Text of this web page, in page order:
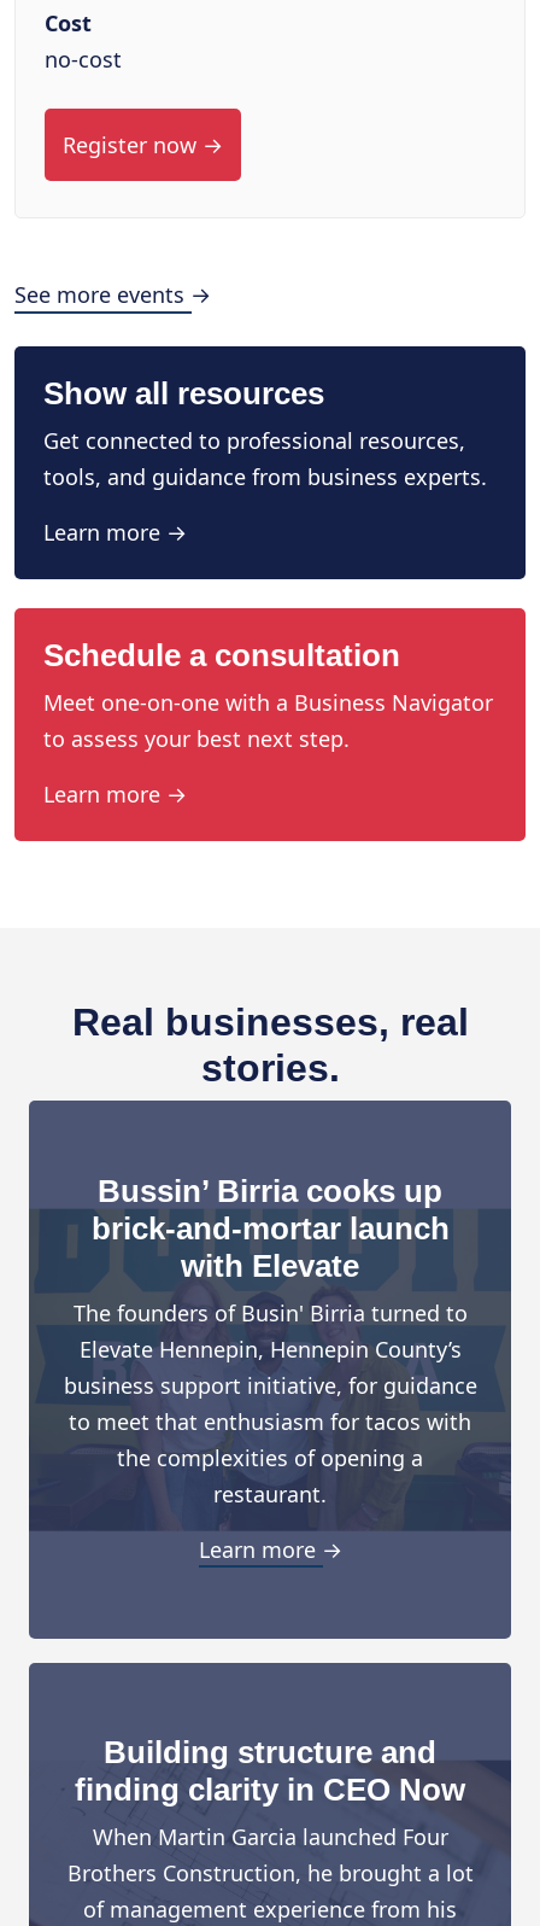
Cost
no-cost
Register now →
See more events →
Show all resources
Get connected to professional resources,
tools, and guidance from business experts.
Learn more →
Schedule a consultation
Meet one-on-one with a Business Navigator
to assess your best next step.
Learn more →
Real businesses, real
stories.
Bussin’ Birria cooks up
brick-and-mortar launch
with Elevate
The founders of Busin' Birria turned to
Elevate Hennepin, Hennepin County’s
business support initiative, for guidance
to meet that enthusiasm for tacos with
the complexities of opening a
restaurant.
Learn more →
Building structure and
finding clarity in CEO Now
When Martin Garcia launched Four
Brothers Construction, he brought a lot
of management experience from his